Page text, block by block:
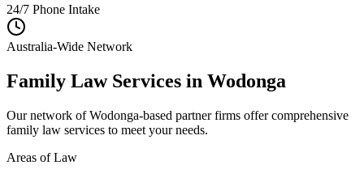
24/7 Phone Intake
Australia-Wide Network
Family LawServices in Wodonga
Our network ofWodonga-based partner firms offer comprehensive
family law services to meet your needs.
Areas of Law